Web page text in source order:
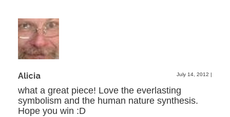
Alicia July 14, 2012 |
what a great piece! Love the everlasting
symbolism and the human nature synthesis.
Hope you win :D